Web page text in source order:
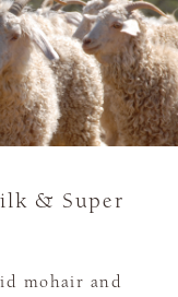
& Super
mohair and